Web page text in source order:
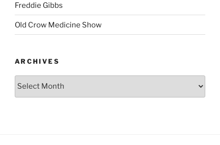
Freddie Gibbs
Old Crow Medicine Show
ARCHIVES